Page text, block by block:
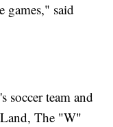
games," said
soccer team and
The "W"